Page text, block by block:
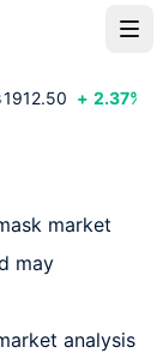
1912.50 + 2.37%
market
may
analysis